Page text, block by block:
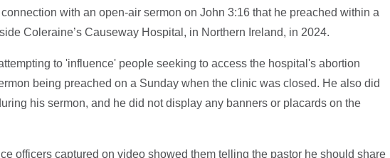
with an open-air sermon on John 3:16 that he preached within a
Coleraine’s Causeway Hospital, in Northern Ireland, in 2024.
to 'influence' people seeking to access the hospital's abortion
being preached on a Sunday when the clinic was closed. He also did
his sermon, and he did not display any banners or placards on the
officers captured on video showed them telling the pastor he should share